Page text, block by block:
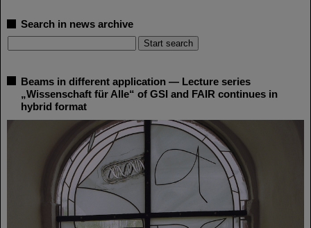
Search in news archive
Beams in different application — Lecture series
„Wissenschaft für Alle“ of GSI and FAIR continues in
hybrid format